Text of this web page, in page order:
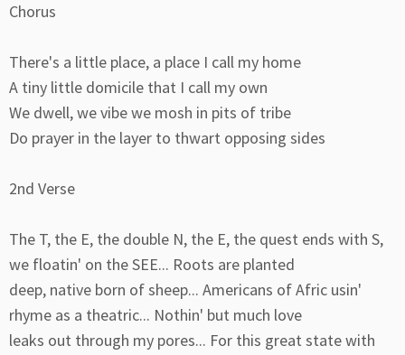
Chorus
There's a little place, a place I call my home
A tiny little domicile that I call my own
We dwell, we vibe we mosh in pits of tribe
Do prayer in the layer to thwart opposing sides
2nd Verse
The T, the E, the double N, the E, the quest ends with S,
we floatin' on the SEE... Roots are planted
deep, native born of sheep... Americans of Afric usin'
rhyme as a theatric... Nothin' but much love
leaks out through my pores... For this great state with